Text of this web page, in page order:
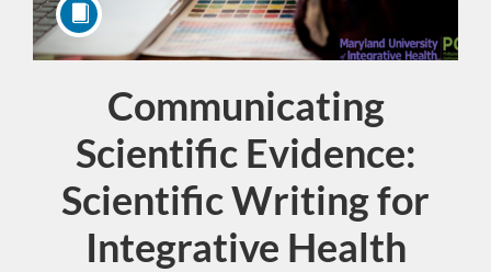
Course
Communicating
Scientific Evidence:
Scientific Writing for
Integrative Health